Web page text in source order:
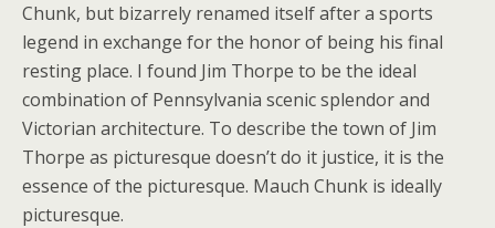
Chunk, but bizarrely renamed itself after a sports
legend in exchange for the honor of being his final
resting place. I found Jim Thorpe to be the ideal
combination of Pennsylvania scenic splendor and
Victorian architecture. To describe the town of Jim
Thorpe as picturesque doesn’t do it justice, it is the
essence of the picturesque. Mauch Chunk is ideally
picturesque.